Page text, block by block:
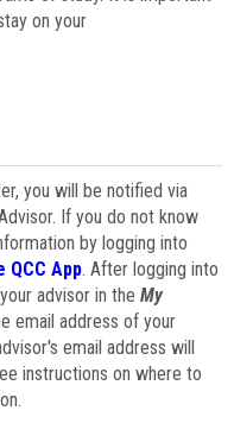
on your
you will be notified via
If you do not know
by logging into
QCC App. After logging into
advisor in the My
email address of your
email address will
instructions on where to